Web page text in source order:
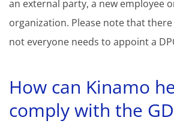
an external party, a new employee
organization. Please note that
not everyone needs to appoint a
How can Kinamo
comply with the